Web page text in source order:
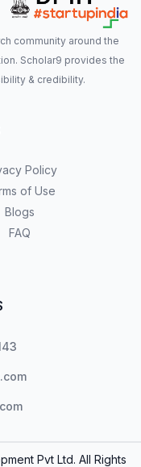
community around the
Scholar9 provides the
& credibility.
Policy
of Use
Blogs
FAQ
Pvt Ltd. All Rights